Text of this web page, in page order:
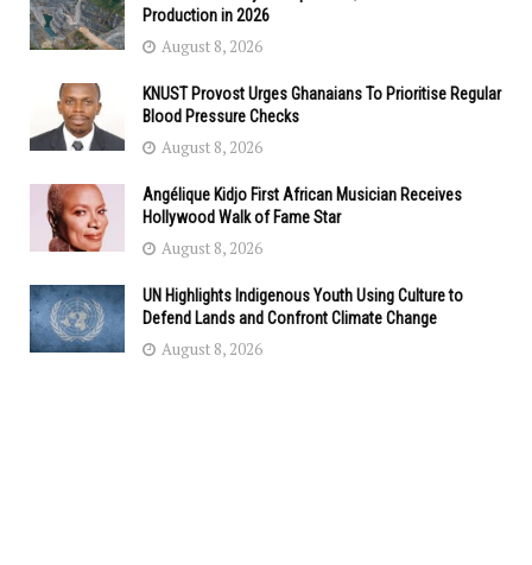
Production in 2026
August 8, 2026
KNUST Provost Urges Ghanaians To Prioritise Regular
Blood Pressure Checks
August 8, 2026
Angélique Kidjo First African Musician Receives
Hollywood Walk of Fame Star
August 8, 2026
UN Highlights Indigenous Youth Using Culture to
Defend Lands and Confront Climate Change
August 8, 2026